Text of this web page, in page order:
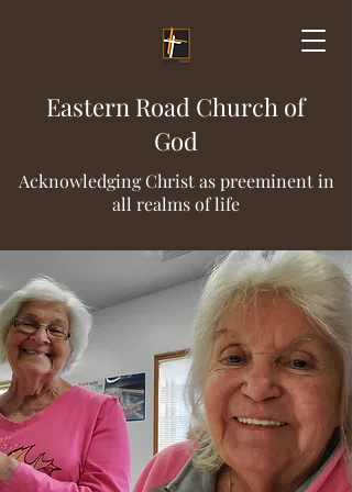
Eastern Road Church of
God
Acknowledging Christ as preeminent in
all realms of life